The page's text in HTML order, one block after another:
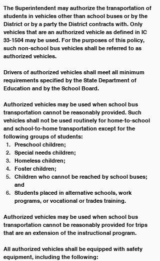
The Superintendent may authorize the transportation of
students in vehicles other than school buses or by the
District or by a party the District contracts with. Only
vehicles that are an authorized vehicle as defined in IC
33-1504 may be used. For the purposes of this policy,
such non-school bus vehicles shall be referred to as
authorized vehicles.
Drivers of authorized vehicles shall meet all minimum
requirements specified by the State Department of
Education and by the School Board.
Authorized vehicles may be used when school bus
transportation cannot be reasonably provided. Such
vehicles shall not be used routinely for home-to-school
and school-to-home transportation except for the
following groups of students:
Preschool children;
Special needs children;
Homeless children;
Foster children;
Children who cannot be reached by school buses;
and
Students placed in alternative schools, work
programs, or vocational or trades training.
Authorized vehicles may be used when school bus
transportation cannot be reasonably provided for trips
that are an extension of the instructional program.
All authorized vehicles shall be equipped with safety
equipment, including the following: